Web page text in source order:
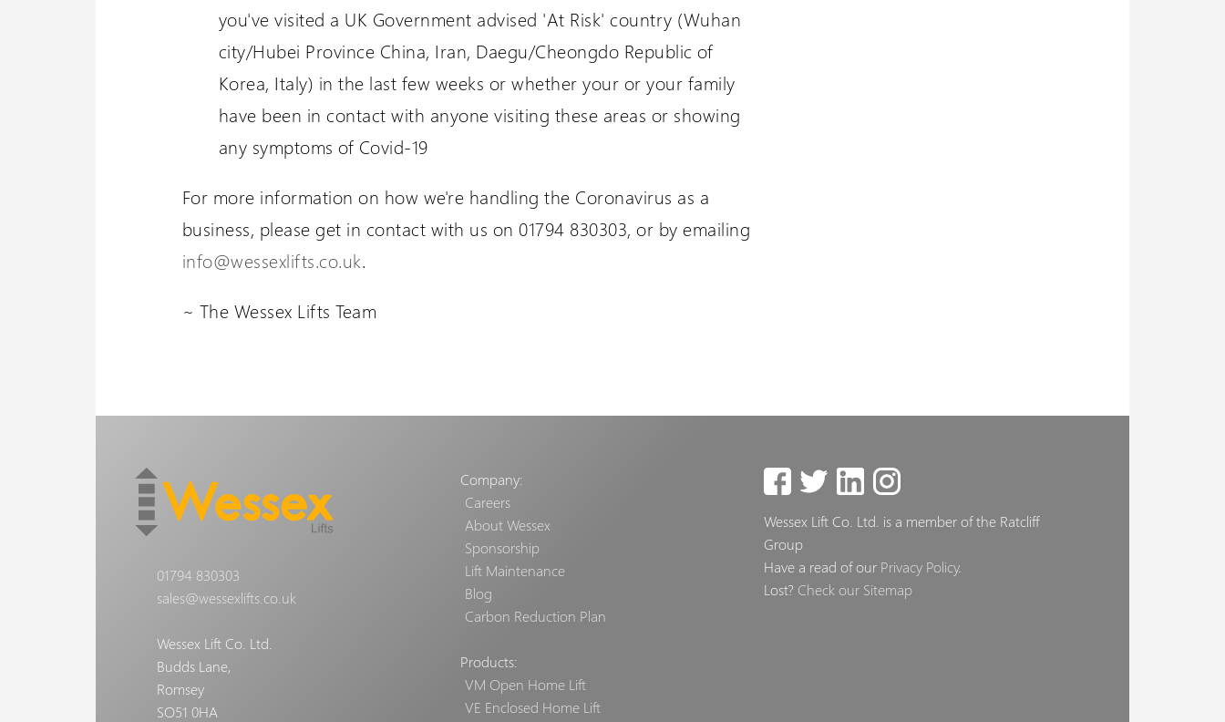
you've visited a UK Government advised 'At Risk' country (Wuhan
city/Hubei Province China, Iran, Daegu/Cheongdo Republic of
Korea, Italy) in the last few weeks or whether your or your family
have been in contact with anyone visiting these areas or showing
any symptoms of Covid-19
For more information on how we're handling the Coronavirus as a
business, please get in contact with us on 01794 830303, or by emailing
info@wessexlifts.co.uk.
~ The Wessex Lifts Team
01794 830303
sales@wessexlifts.co.uk
Wessex Lift Co. Ltd.
Budds Lane,
Romsey
SO51 0HA
Company:
Careers
About Wessex
Sponsorship
Lift Maintenance
Blog
Carbon Reduction Plan
Products:
VM Open Home Lift
VE Enclosed Home Lift
Wessex Lift Co. Ltd. is a member of the Ratcliff
Group
Have a read of our Privacy Policy.
Lost? Check our Sitemap